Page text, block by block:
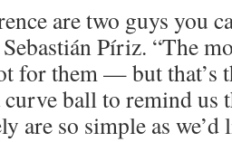
are two guys you
Píriz. “The
for them — but that’s
curve ball to remind us
are so simple as we’d